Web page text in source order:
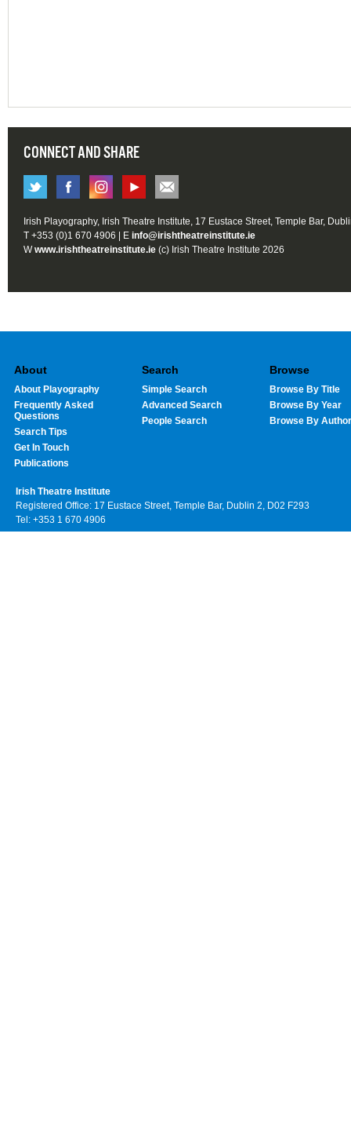
CONNECT AND SHARE
Irish Playography, Irish Theatre Institute, 17 Eustace Street, Temple Bar,
T +353 (0)1 670 4906 | E info@irishtheatreinstitute.ie
Wwww.irishtheatreinstitute.ie (c) Irish Theatre Institute 2026
About
About Playography
Frequently Asked
Questions
Search Tips
Get In Touch
Publications
Search
Simple Search
Advanced Search
People Search
Browse
Browse By Title
Browse By Year
Browse By Author
Irish Theatre Institute
Registered Office: 17 Eustace Street, Temple Bar, Dublin 2, D02 F293
Tel: +353 1 670 4906